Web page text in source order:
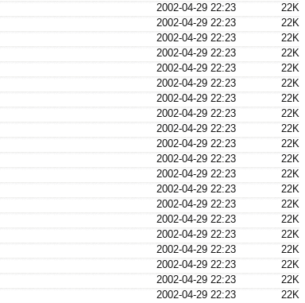
2002-04-29 22:23
22K
2002-04-29 22:23
22K
2002-04-29 22:23
22K
2002-04-29 22:23
22K
2002-04-29 22:23
22K
2002-04-29 22:23
22K
2002-04-29 22:23
22K
2002-04-29 22:23
22K
2002-04-29 22:23
22K
2002-04-29 22:23
22K
2002-04-29 22:23
22K
2002-04-29 22:23
22K
2002-04-29 22:23
22K
2002-04-29 22:23
22K
2002-04-29 22:23
22K
2002-04-29 22:23
22K
2002-04-29 22:23
22K
2002-04-29 22:23
22K
2002-04-29 22:23
22K
2002-04-29 22:23
22K